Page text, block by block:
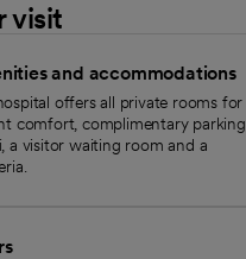
visit
and accommodations
offers all private rooms for
comfort, complimentary parking,
a visitor waiting room and a